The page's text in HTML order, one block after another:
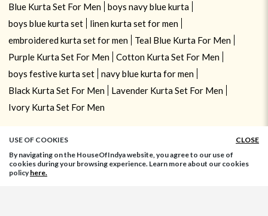
Blue Kurta Set For Men
boys navy blue kurta
boys blue kurta set
linen kurta set for men
embroidered kurta set for men
Teal Blue Kurta For Men
Purple Kurta Set For Men
Cotton Kurta Set For Men
boys festive kurta set
navy blue kurta for men
Black Kurta Set For Men
Lavender Kurta Set For Men
Ivory Kurta Set For Men
USE OF COOKIES
CLOSE
By navigating on the HouseOfIndya website, you agree to our use of
cookies during your browsing experience. Learn more about our cookies
policyhere.